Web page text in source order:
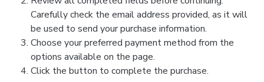
Carefully check the email address provided, as it will
be used to send your purchase information.
Choose your preferred payment method from the
options available on the page.
Click the button to complete the purchase.